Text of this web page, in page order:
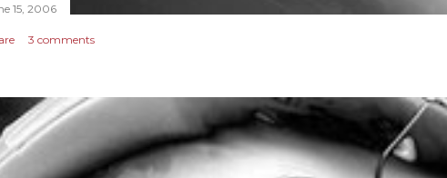
15, 2006
3 comments